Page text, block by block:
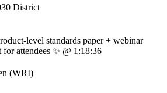
District
level standards paper + webinar
attendees ✨ @ 1:18:36
(WRI)